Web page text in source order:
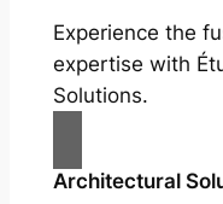
Experience the
expertise with
Solutions.
Architectural